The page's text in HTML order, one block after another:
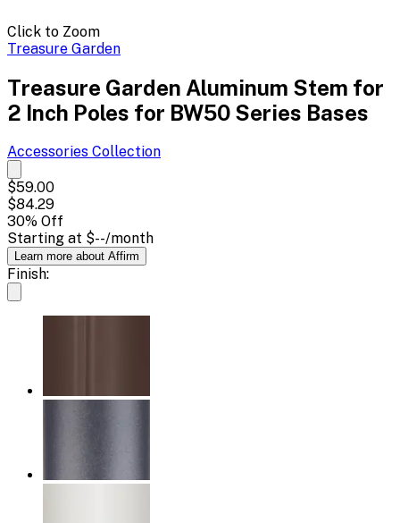
Click to Zoom
Treasure Garden
Treasure Garden Aluminum Stem for
2 Inch Poles for BW50 Series Bases
Accessories Collection
$59.00
$84.29
30% Off
Starting at $--/month
Learn more about Affirm
Finish: